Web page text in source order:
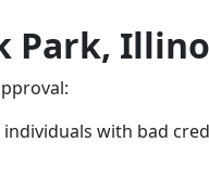
Park,
with bad